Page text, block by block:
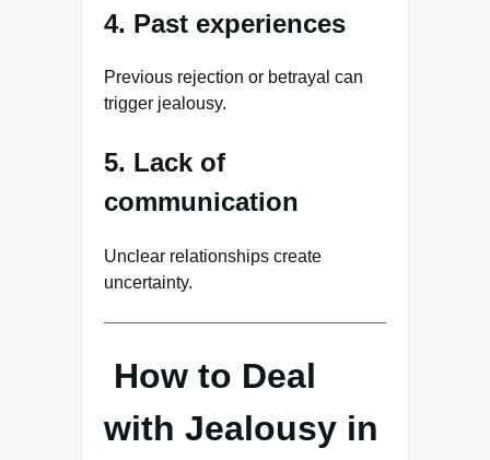
4. Past experiences
Previous rejection or betrayal can
trigger jealousy.
5. Lack of
communication
Unclear relationships create
uncertainty.
How to Deal
with Jealousy in